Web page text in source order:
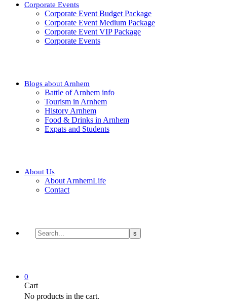
Corporate Events
Corporate Event Budget Package
Corporate Event Medium Package
Corporate Event VIP Package
Corporate Events
Blogs about Arnhem
Battle of Arnhem info
Tourism in Arnhem
History Arnhem
Food & Drinks in Arnhem
Expats and Students
About Us
About ArnhemLife
Contact
0
Cart
No products in the cart.